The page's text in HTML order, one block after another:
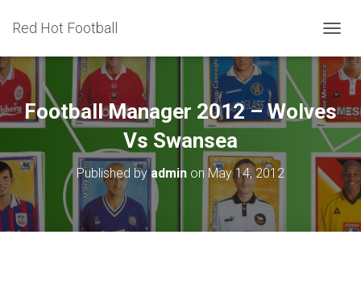
Red Hot Football
O
G
L
E
A
V
I
G
A
Football Manager 2012 – Wolves
Vs Swansea
Published byadmin onMay 14, 2012